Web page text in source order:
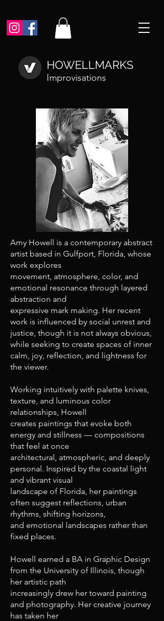
HOWELLMARKS
Improvisations
Amy Howell is a contemporary abstract
artist based in Gulfport, Florida, whose
work explores
movement, atmosphere, color, and
emotional resonance through layered
abstraction and
expressive mark making. Her recent
work is influenced by social unrest and
justice, though it is not always obvious,
while seeking to create spaces of inner
calm, joy, reflection, and lightness for
the viewer.
Working intuitively with palette knives,
texture, and luminous color
relationships, Howell
creates paintings that evoke both
energy and stillness — compositions
that feel at once
architectural, atmospheric, and deeply
personal. Inspired by the coastal light
and vibrant visual
landscape of Florida, her paintings
often suggest reflections, urban
rhythms, shifting horizons,
and emotional landscapes rather than
fixed places.
Howell earned a BA in Graphic Design
from the University of Illinois, though
her artistic path
increasingly drew her toward painting
and photography. Her creative journey
has taken her